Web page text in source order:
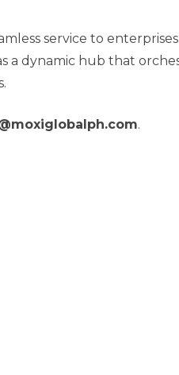
service to
a dynamic hub that
.